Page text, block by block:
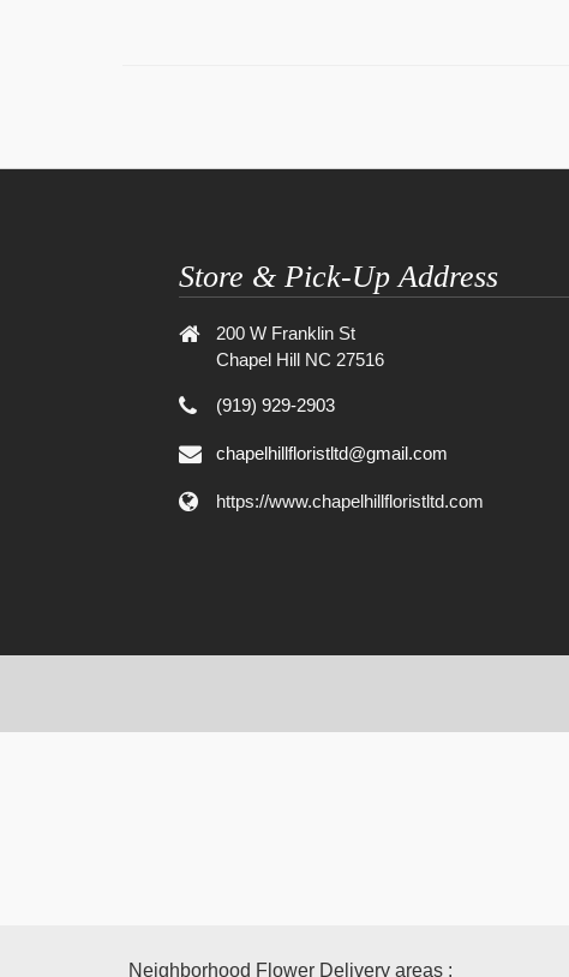
Store & Pick-Up Address
200 W Franklin St
Chapel Hill NC 27516
(919) 929-2903
chapelhillfloristltd@gmail.com
https://www.chapelhillfloristltd.com
Neighborhood Flower Delivery areas :